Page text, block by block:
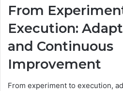
From
Execution:
and Continuous
Improvement
From experiment to execution,